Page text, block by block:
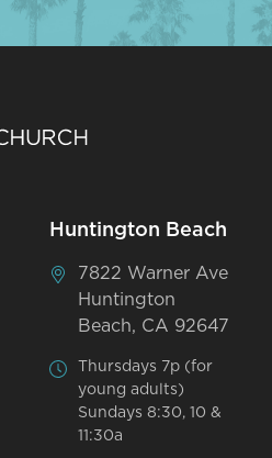
Huntington Beach
7822 Warner Ave
Huntington
Beach, CA 92647
Thursdays 7p (for
young adults)
Sundays 8:30, 10 &
11:30a